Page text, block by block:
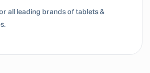
all leading brands of tablets &